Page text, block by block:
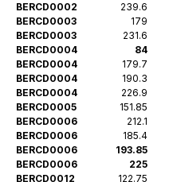
BERCD0002
239.6
BERCD0003
179
BERCD0003
231.6
BERCD0004
84
BERCD0004
179.7
BERCD0004
190.3
BERCD0004
226.9
BERCD0005
151.85
BERCD0006
212.1
BERCD0006
185.4
BERCD0006
193.85
BERCD0006
225
BERCD0012
122.75